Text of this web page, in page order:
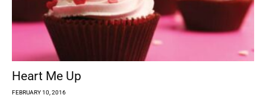
Heart Me Up
FEBRUARY 10, 2016